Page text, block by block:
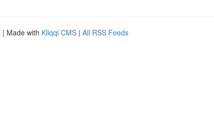
| Made with Kliqqi CMS | All RSS Feeds